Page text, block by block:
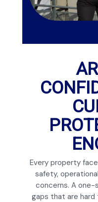
Every property
safety,
concerns. A
gaps that are